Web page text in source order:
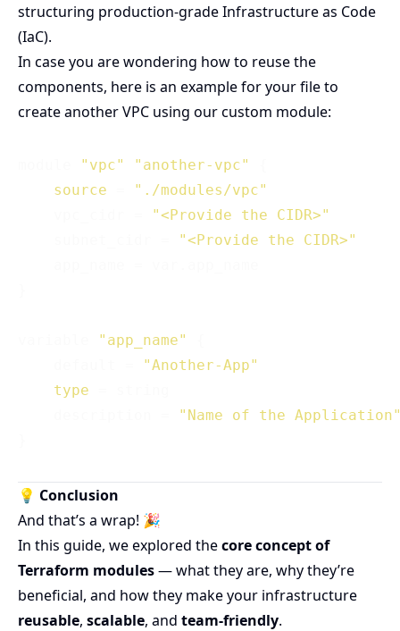
structuring production-grade Infrastructure as Code
(IaC).
In case you are wondering how to reuse the
components, here is an example for your file to
create another VPC using our custom module:
"vpc" "another-vpc"
source
"./modules/vpc"
"<Provide the CIDR>"
"<Provide the CIDR>"
"app_name"
"Another-App"
type
"Name of the
💡 Conclusion
And that’s a wrap! 🎉
In this guide, we explored thecore concept of
Terraform modules— what they are, why they’re
beneficial, and how they make your infrastructure
reusable, scalable, and team-friendly.